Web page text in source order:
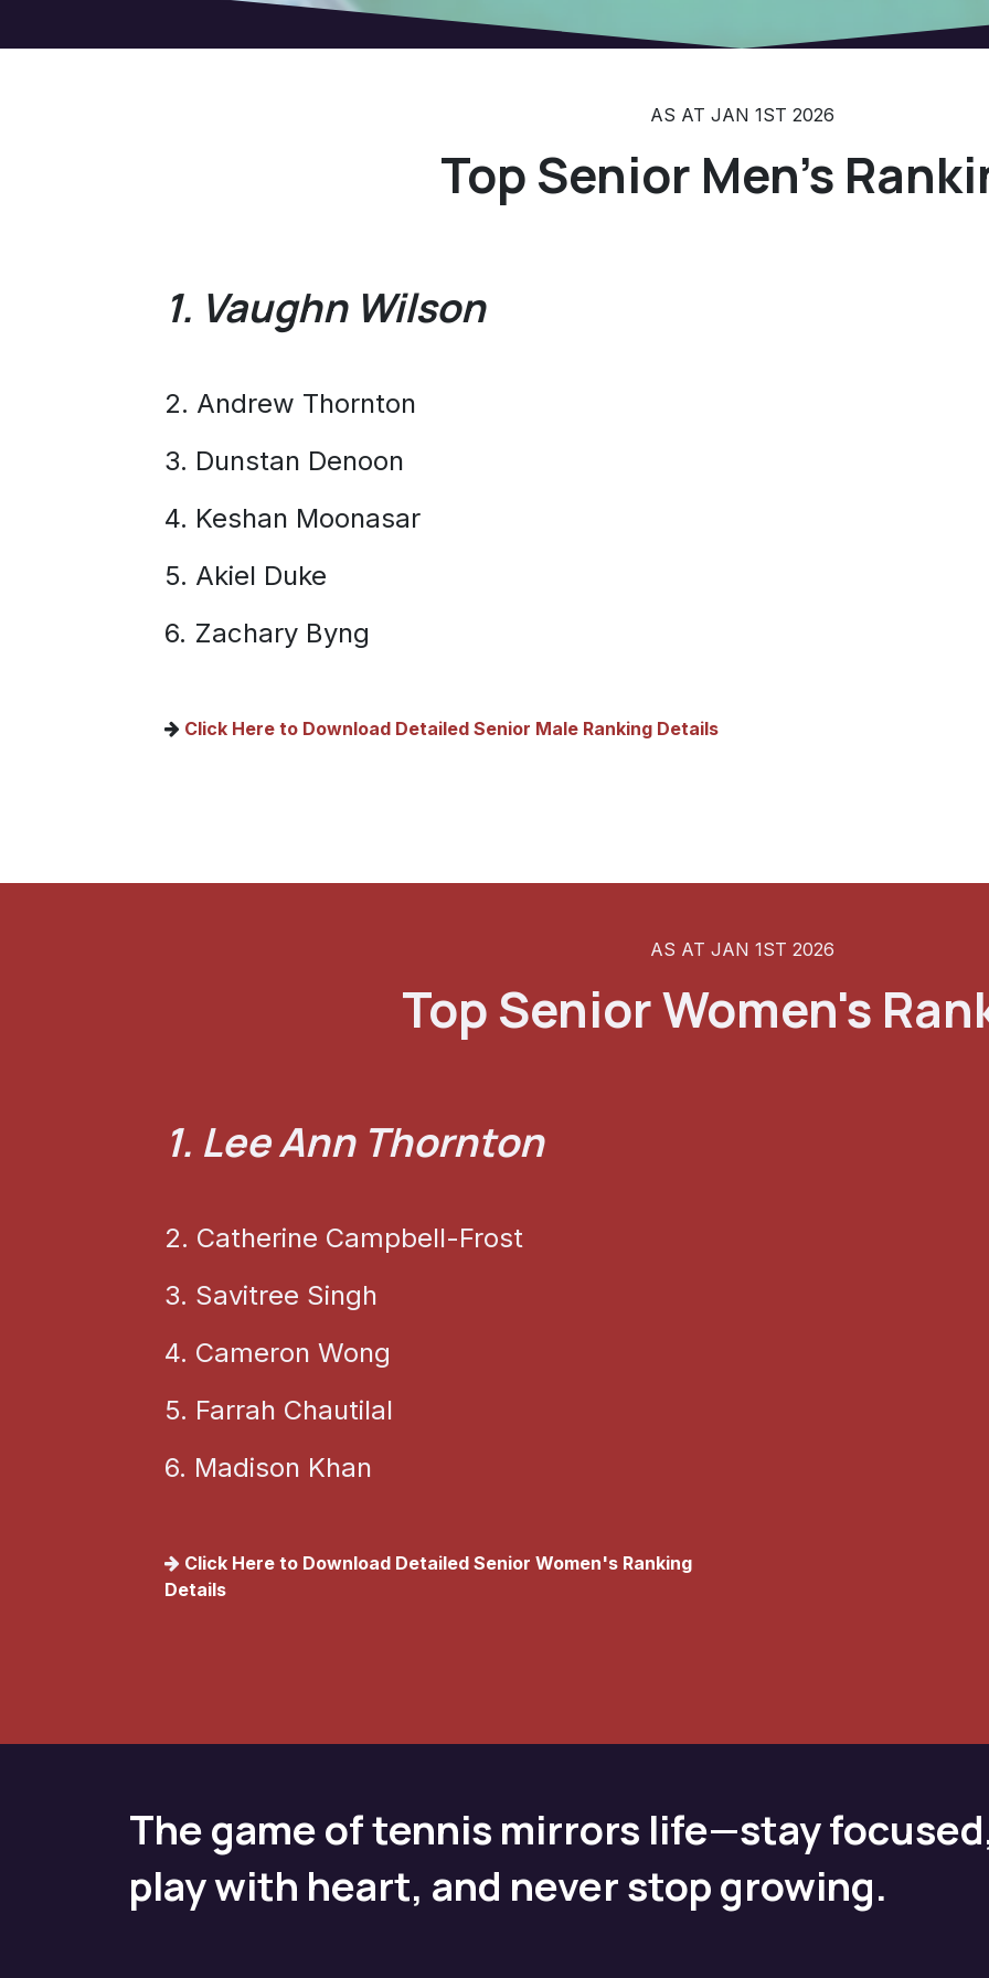
AS AT JAN 1ST 2026
Top Senior Men's
1. Vaughn Wilson
2. Andrew Thornton
3. Dunstan Denoon
4. Keshan Moonasar
5. Akiel Duke
6. Zachary Byng
C​lick Here to Download Detailed Senior Male Ranking Details
AS AT JAN 1ST 2026
Top Senior Women's
1. Lee Ann Thornton
2. Catherine Campbell-Frost
3. Savitree Singh
4. Cameron Wong
5. Farrah Chautilal
6. Madison Khan
C​lick Here to Download Detailed Senior Women's Ranking
Details
The game of tennis mirrors life—stay
play with heart, and never stop growing.